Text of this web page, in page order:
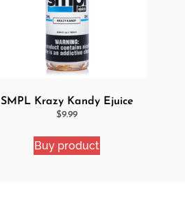
SMPL Krazy Kandy Ejuice
$9.99
Buy product